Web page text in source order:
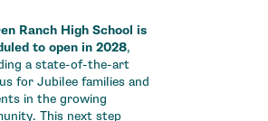
Ranch High School is
to open in 2028,
a state-of-the-art
for Jubilee families and
in the growing
This next step